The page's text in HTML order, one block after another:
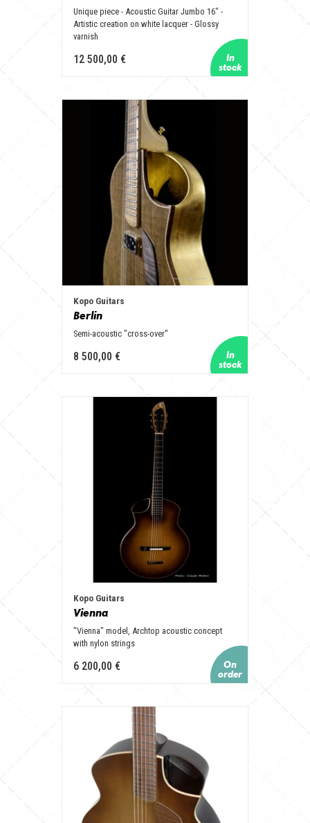
Unique piece - Acoustic Guitar Jumbo 16" -
Artistic creation on white lacquer - Glossy
varnish
12 500,00 €
Kopo Guitars
Berlin
Semi-acoustic "cross-over"
8 500,00 €
Kopo Guitars
Vienna
"Vienna" model, Archtop acoustic concept
with nylon strings
6 200,00 €